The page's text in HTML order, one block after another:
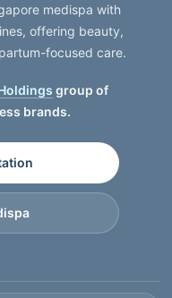
medispa with
offering beauty,
focused care.
group of
brands.